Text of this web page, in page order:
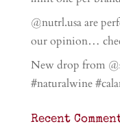
@nutrl.usa are
our opinion…
New drop from
#naturalwine
Recent